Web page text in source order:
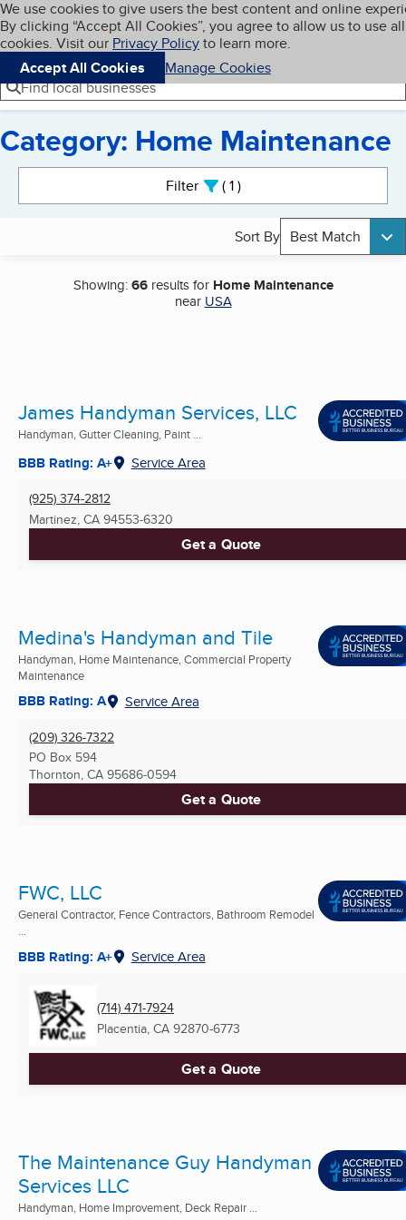
Skip to main content
Cookies on BBB.org
We use cookies to give users the best content and online
By clicking “Accept All Cookies”, you agree to allow us to use all
cookies. Visit our Privacy Policyto learn more.
Accept All Cookies
Manage Cookies
Navigation menu
Menu My BBB
Find local businesses
Category: Home Maintenance
Filter 1active
Sort By Best Match
Showing:66results for Home Maintenance
near USA
James Handyman Services, LLC
Handyman, Gutter Cleaning, Paint ...
BBB Rating: A+ Service Area
(925) 374-2812
Martinez, CA 94553-6320
Get a Quote
Medina's Handyman and Tile
Handyman, Home Maintenance, Commercial Property
Maintenance
BBB Rating: A Service Area
(209) 326-7322
PO Box 594
Thornton, CA 95686-0594
Get a Quote
FWC, LLC
General Contractor, Fence Contractors, Bathroom Remodel
...
BBB Rating: A+ Service Area
(714) 471-7924
Placentia, CA 92870-6773
Get a Quote
The Maintenance Guy Handyman
Services LLC
Handyman, Home Improvement, Deck Repair ...